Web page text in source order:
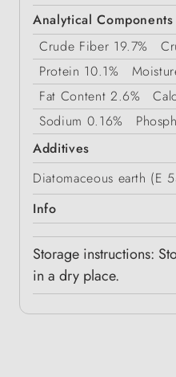
Analytical Components
Crude Fiber 19.7%
Protein 10.1%
Fat Content 2.6%
Sodium 0.16%
Additives
Diatomaceous earth (E
Info
Storage instructions:
in a dry place.